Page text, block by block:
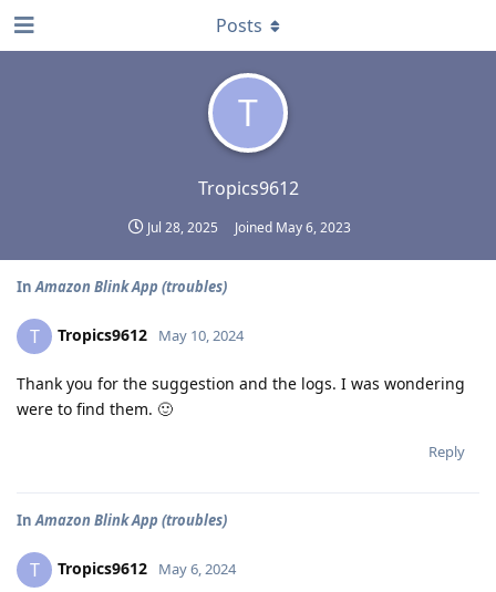
T
Tropics9612
Jul 28, 2025 Joined May 6, 2023
Posts
InAmazon Blink App (troubles)
T Tropics9612 May 10, 2024
Thank you for the suggestion and the logs. I was wondering
were to find them. 🙂
Reply
InAmazon Blink App (troubles)
T Tropics9612 May 6, 2024